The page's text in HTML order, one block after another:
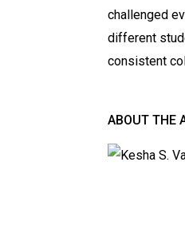
challenged
different
consistent
ABOUT THE